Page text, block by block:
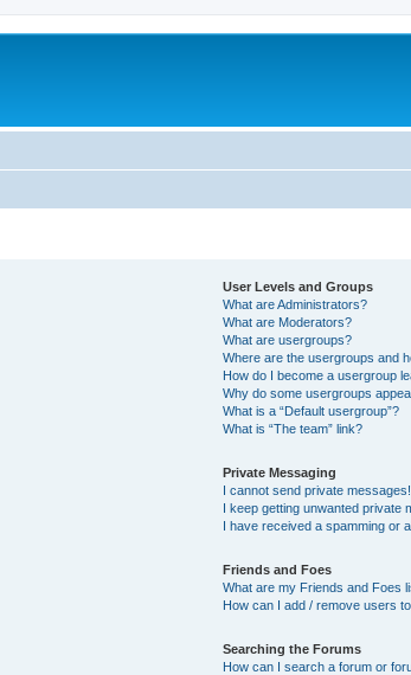
User Levels and Groups
What are Administrators?
What are Moderators?
What are usergroups?
Where are the usergroups and
How do I become a usergroup
Why do some usergroups
What is a “Default usergroup”?
What is “The team” link?
Private Messaging
I cannot send private messages!
I keep getting unwanted private
I have received a spamming or
Friends and Foes
What are my Friends and Foes
How can I add / remove users
Searching the Forums
How can I search a forum or